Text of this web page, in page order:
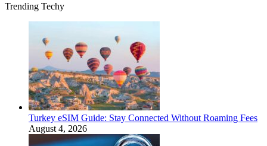
Trending Techy
Turkey eSIM Guide: Stay Connected Without Roaming Fees
August 4, 2026